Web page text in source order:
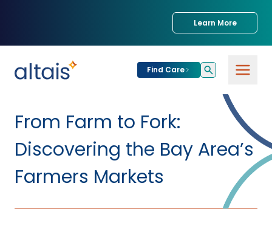
Learn More
Find Care
Find Care
Services &
For
Providers
Partners
From Farm to Fork:
Discovering the Bay Area’s
Farmers Markets